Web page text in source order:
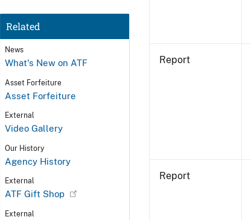
Related
News
What's New on ATF
Asset Forfeiture
Asset Forfeiture
External
Video Gallery
Our History
Agency History
External
ATF Gift Shop
External
Report
Report